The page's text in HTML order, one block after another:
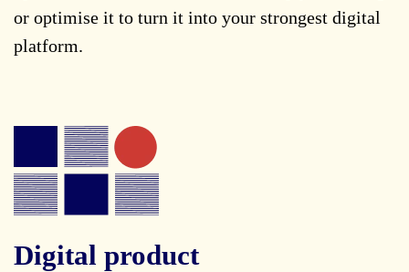
or optimise it to turn it into your strongest digital
platform.
Digital product